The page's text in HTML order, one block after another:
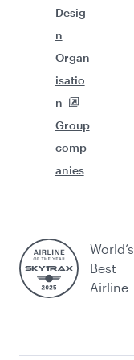
Desig
n
Organ
isatio
n
Group
comp
anies
World’s
Best
Airline